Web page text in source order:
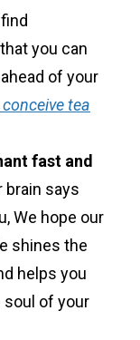
you can
of your
conceive tea
fast and
brain says
We hope our
shines the
helps you
soul of your